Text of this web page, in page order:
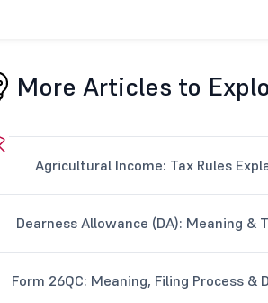
More Articles to
Agricultural Income: Tax Rules
Dearness Allowance (DA): Meaning &
Form 26QC: Meaning, Filing Process &